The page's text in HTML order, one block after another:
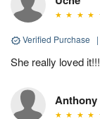
Verified Purchase |
She really loved
Anthony